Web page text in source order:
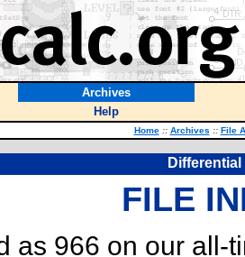
Archives
Help
Home :: Archives :: File
FILE
as 966 on our all-